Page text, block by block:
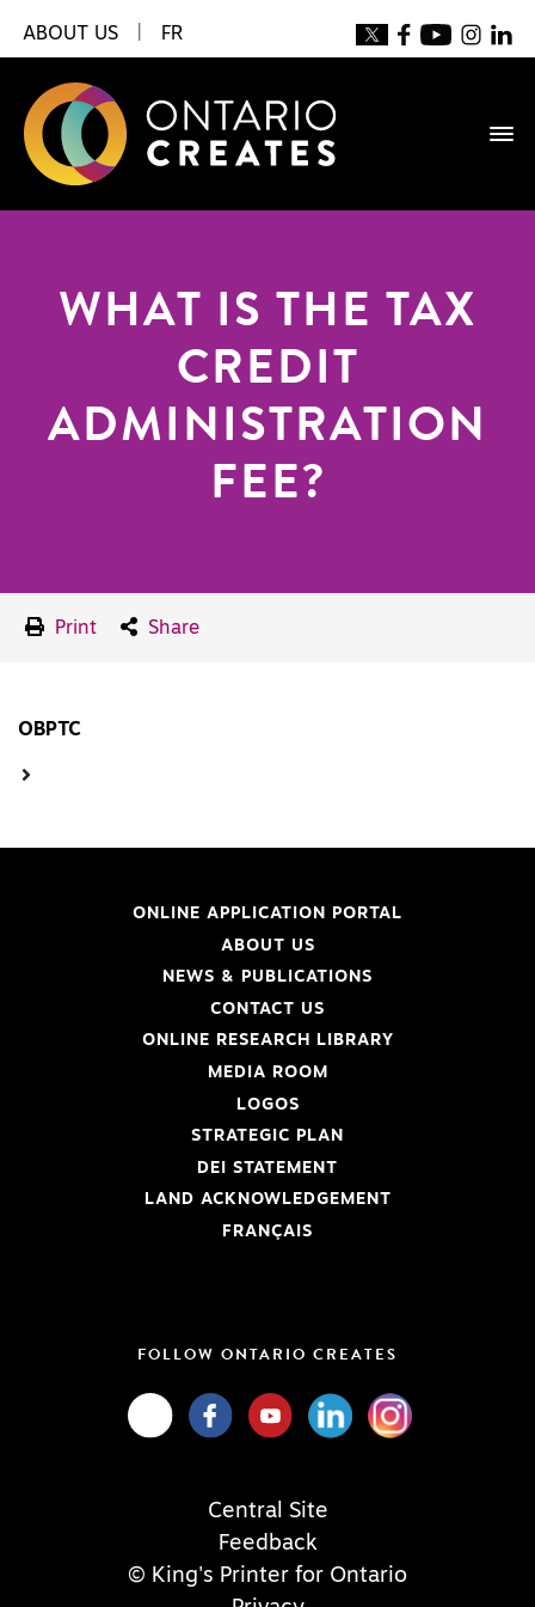
ABOUT US FR
WHAT IS THE TAX
CREDIT
ADMINISTRATION
FEE?
Print Share
OBPTC
ONLINE APPLICATION PORTAL
ABOUT US
NEWS & PUBLICATIONS
CONTACT US
ONLINE RESEARCH LIBRARY
MEDIA ROOM
LOGOS
STRATEGIC PLAN
DEI STATEMENT
LAND ACKNOWLEDGEMENT
FRANÇAIS
FOLLOW ONTARIO CREATES
Central Site
Feedback
© King's Printer for Ontario